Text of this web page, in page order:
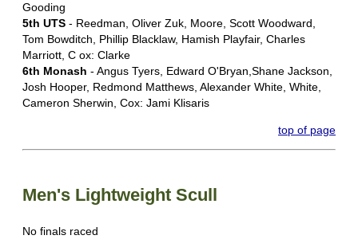
Gooding
5th UTS - Reedman, Oliver Zuk, Moore, Scott Woodward,
Tom Bowditch, Phillip Blacklaw, Hamish Playfair, Charles
Marriott, C ox: Clarke
6th Monash - Angus Tyers, Edward O'Bryan,Shane Jackson,
Josh Hooper, Redmond Matthews, Alexander White, White,
Cameron Sherwin, Cox: Jami Klisaris
top of page
Men's Lightweight Scull
No finals raced